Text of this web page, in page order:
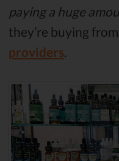
paying a huge
they’re buying
providers.